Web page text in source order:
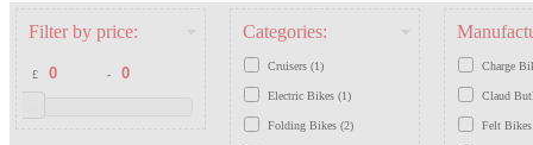
Filter by price:
£ -
Categories:
Cruisers (1)
Electric Bikes (1)
Folding Bikes (2)
Charge
Claud
Felt Bikes